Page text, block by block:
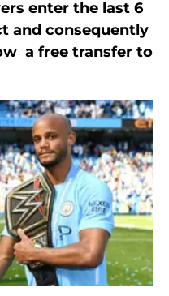
enter the last 6
and consequently
a free transfer to